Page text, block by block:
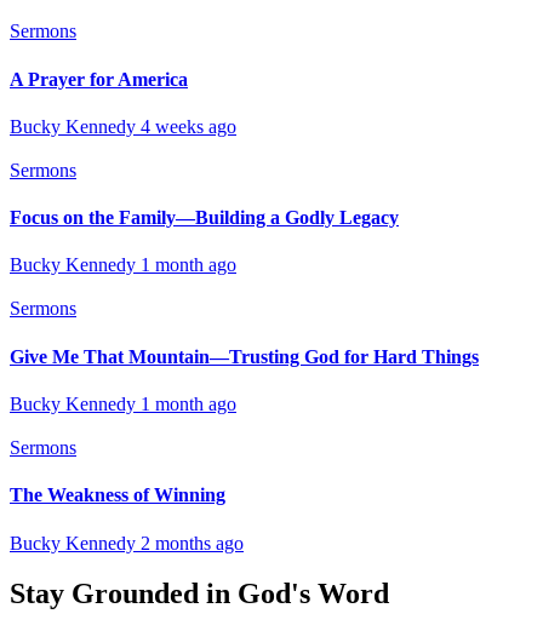
Sermons
A Prayer for America
Bucky Kennedy 4 weeks ago
Sermons
Focus on the Family—Building a Godly Legacy
Bucky Kennedy 1 month ago
Sermons
Give Me That Mountain—Trusting God for Hard Things
Bucky Kennedy 1 month ago
Sermons
The Weakness of Winning
Bucky Kennedy 2 months ago
Stay Grounded in God's Word